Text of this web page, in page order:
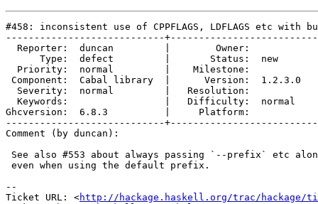
#458: inconsistent use of CPPFLAGS, LDFLAGS etc with
----------------------------
  Reporter:  duncan         |        Owner:
      Type:  defect         |       Status:  new
  Priority:  normal         |    Milestone:
Component:  Cabal library  |      Version:  1.2.3.0
  Severity:  normal         |   Resolution:
  Keywords:                 |   Difficulty:  normal
Ghcversion:  6.8.3          |     Platform:
----------------------------
Comment (by duncan):
See also #553 about always passing `--prefix` etc
even when using the default prefix.
--
Ticket URL: <http://hackage.haskell.org/trac/hackage/